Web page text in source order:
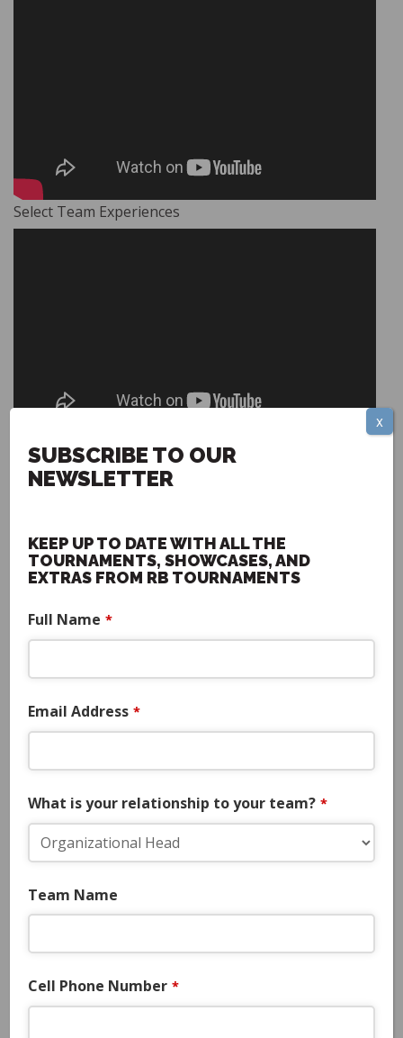
Select Team Experiences
Stephen Lynn - Head Coach Howard Payne University
Select Team Experiences
TOURNAMENT DETAILS
Location:Euless, Tx. – Texas Star
Games:4
SUBSCRIBE TO OUR
NEWSLETTER
KEEP UP TO DATE WITH ALL THE
TOURNAMENTS, SHOWCASES, AND
EXTRAS FROM RB TOURNAMENTS
Full Name *
Email Address *
What is your relationship to your team? *
Team Name
Cell Phone Number *
x